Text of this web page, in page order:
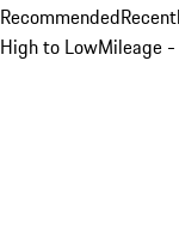
Recommended
High to LowMileage